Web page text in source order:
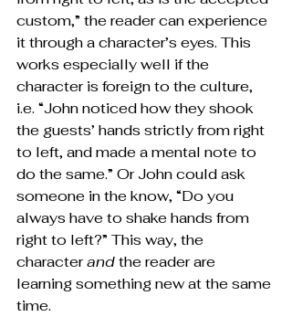
custom,” the reader can experience
it through a character’s eyes. This
works especially well if the
character is foreign to the culture,
i.e. “John noticed how they shook
the guests’ hands strictly from right
to left, and made a mental note to
do the same.” Or John could ask
someone in the know, “Do you
always have to shake hands from
right to left?” This way, the
character and the reader are
learning something new at the same
time.